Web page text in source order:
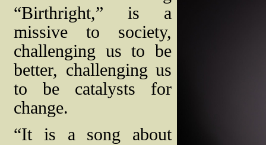
“Birthright,” is a
missive to society,
challenging us to be
better, challenging us
to be catalysts for
change.
“It is a song about